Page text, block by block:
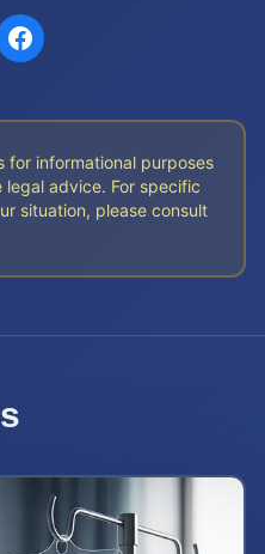
for informational purposes
advice. For specific
situation, please consult